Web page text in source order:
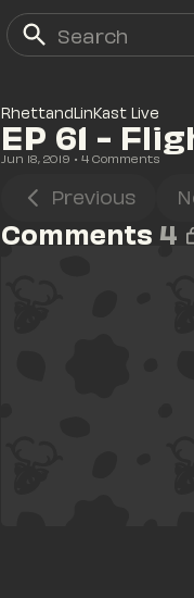
RhettandLinKast Live
EP 61 -
Jun 18, 2019 • 4 Comments
Previous
Comments 4